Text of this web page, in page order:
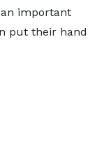
important
put their hand